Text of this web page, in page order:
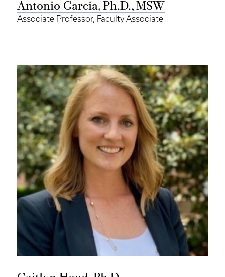
Antonio Garcia, Ph.D., MSW
Associate Professor, Faculty Associate